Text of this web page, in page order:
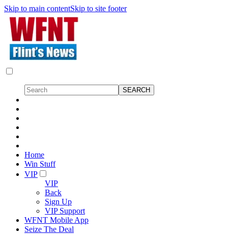
Skip to main contentSkip to site footer
Home
Win Stuff
VIP
VIP
Back
Sign Up
VIP Support
WFNT Mobile App
Seize The Deal